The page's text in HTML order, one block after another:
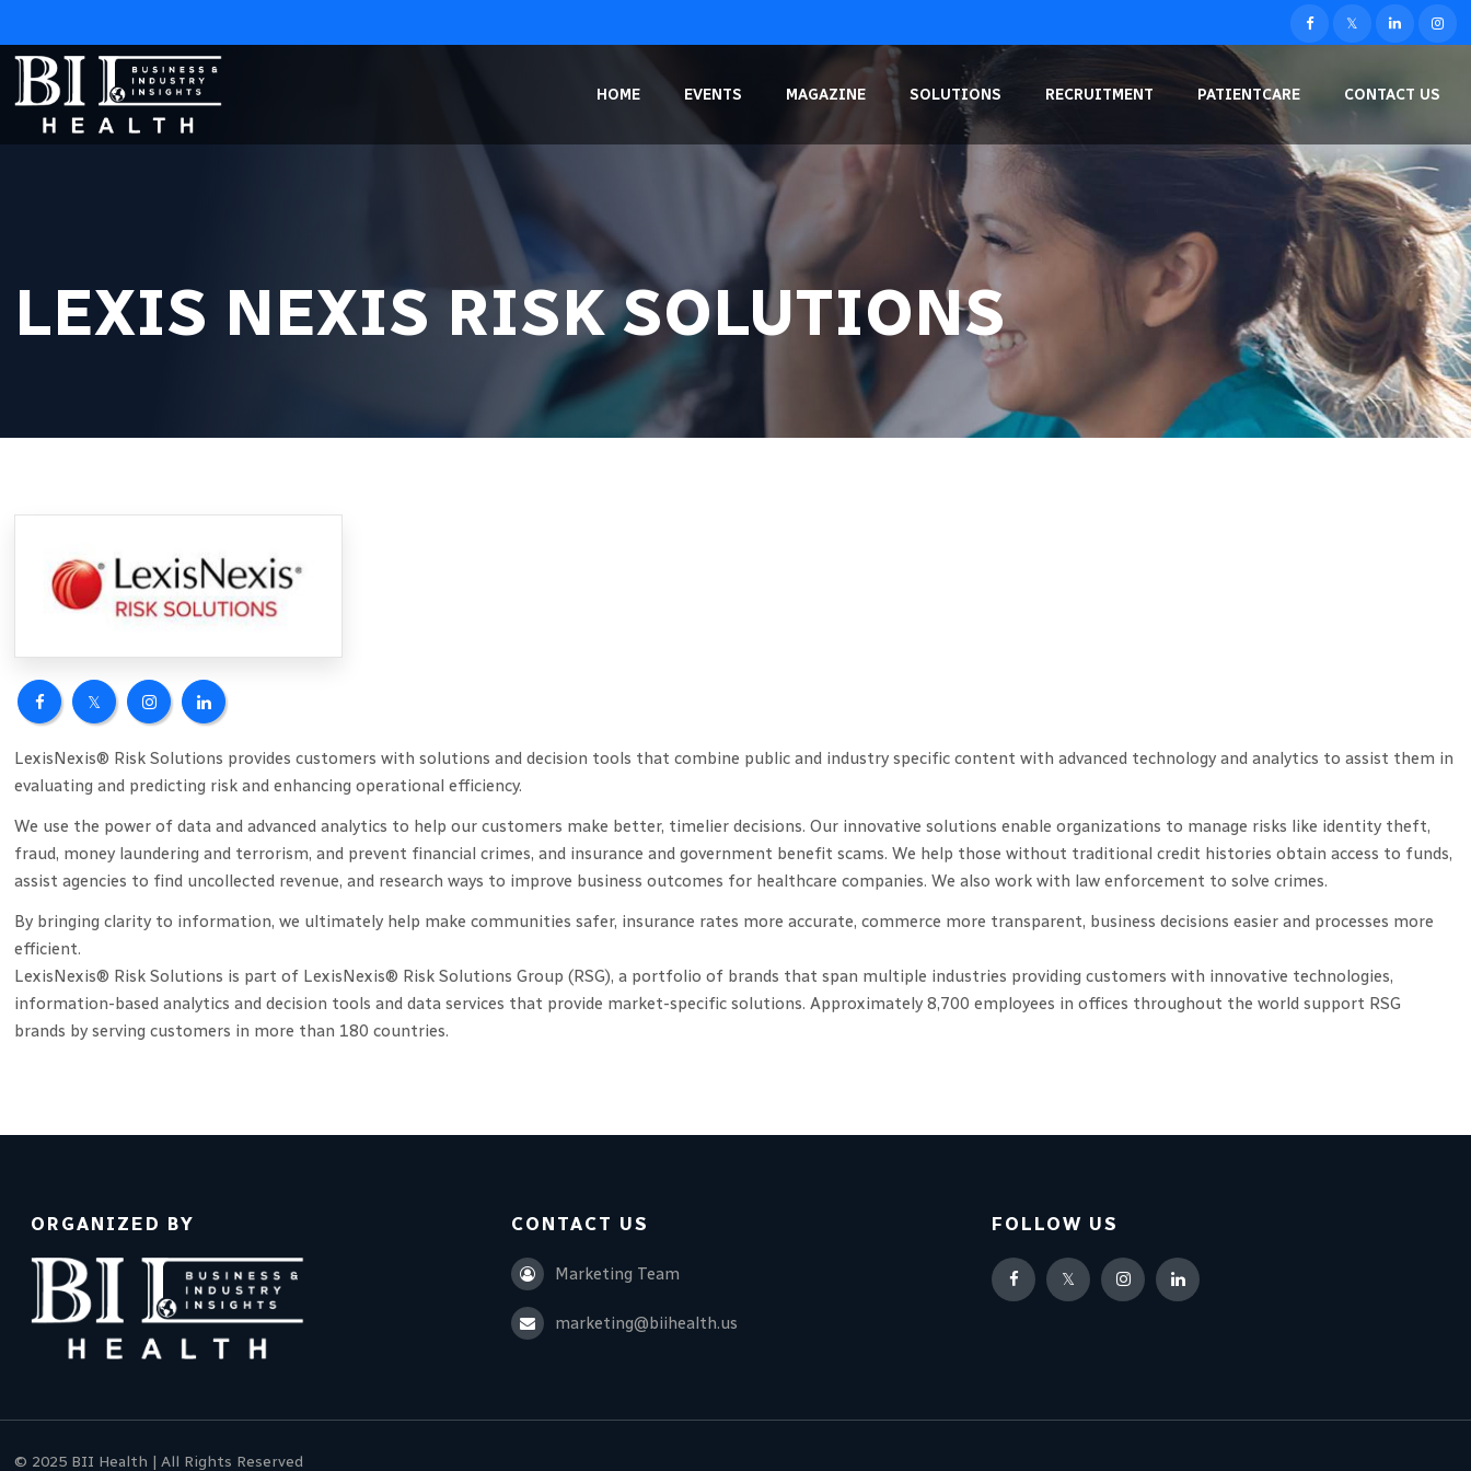
HOME EVENTS MAGAZINE SOLUTIONS RECRUITMENT PATIENTCARE CONTACT US
LEXIS NEXIS RISK SOLUTIONS
LexisNexis® Risk Solutions provides customers with solutions and decision tools that combine public and industry specific content with advanced technology and analytics to assist them in
evaluating and predicting risk and enhancing operational efficiency.
We use the power of data and advanced analytics to help our customers make better, timelier decisions. Our innovative solutions enable organizations to manage risks like identity theft,
fraud, money laundering and terrorism, and prevent financial crimes, and insurance and government benefit scams. We help those without traditional credit histories obtain access to funds,
assist agencies to find uncollected revenue, and research ways to improve business outcomes for healthcare companies. We also work with law enforcement to solve crimes.
By bringing clarity to information, we ultimately help make communities safer, insurance rates more accurate, commerce more transparent, business decisions easier and processes more
efficient.
LexisNexis® Risk Solutions is part of LexisNexis® Risk Solutions Group (RSG), a portfolio of brands that span multiple industries providing customers with innovative technologies,
information-based analytics and decision tools and data services that provide market-specific solutions. Approximately 8,700 employees in offices throughout the world support RSG
brands by serving customers in more than 180 countries.
ORGANIZED BY CONTACT US
Marketing Team
marketing@biihealth.us
FOLLOW US
© 2025 BII Health | All Rights Reserved